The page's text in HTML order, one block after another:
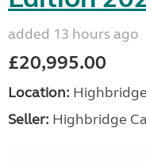
added 13 hours ago
£20,995.00
Location:
Seller: Highbridge